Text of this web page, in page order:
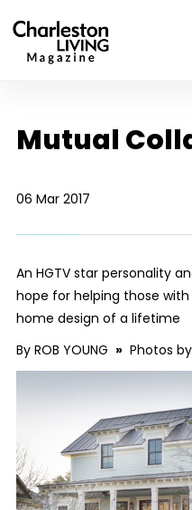
Mutual
06 Mar 2017
An HGTV star personality
hope for helping those
home design of a lifetime
By ROB YOUNG »Photos by